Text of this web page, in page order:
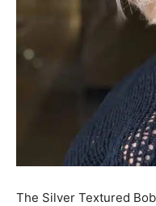
The Silver Textured